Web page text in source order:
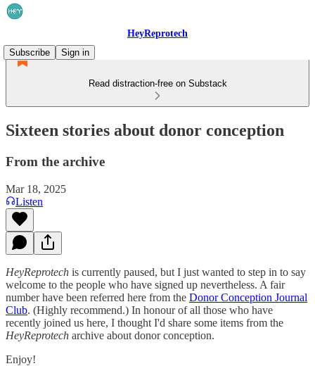
HeyReprotech
Subscribe
Sign in
Read distraction-free on Substack
Sixteen stories about donor conception
From the archive
Mar 18, 2025
Listen
HeyReprotech is currently paused, but I just wanted to step in to say
welcome to the people who have signed up nevertheless. A fair
number have been referred here from the Donor Conception Journal
Club. (Highly recommend.) In honour of all those who have
recently joined us here, I thought I'd share some items from the
HeyReprotech archive about donor conception.
Enjoy!